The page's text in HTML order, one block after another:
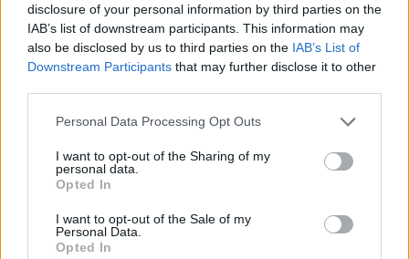
disclosure of your personal information by third parties on the
IAB’s list of downstream participants. This information may
also be disclosed by us to third parties on the IAB’s List of
Downstream Participants that may further disclose it to other
Personal Data Processing Opt Outs
I want to opt-out of the Sharing of my
personal data.
Opted In
I want to opt-out of the Sale of my
Personal Data.
Opted In
Le nostre app